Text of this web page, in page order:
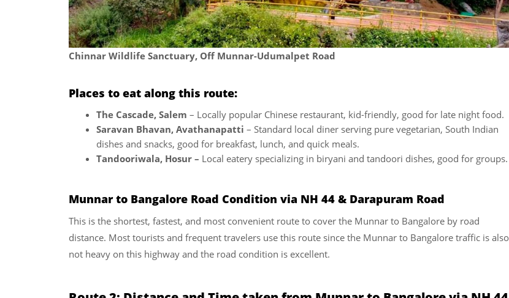
Chinnar Wildlife Sanctuary, Off Munnar-Udumalpet Road
Places to eat along this route:
The Cascade, Salem – Locally popular Chinese restaurant, kid-friendly, good for late night food.
Saravan Bhavan, Avathanapatti – Standard local diner serving pure vegetarian, South Indian
dishes and snacks, good for breakfast, lunch, and quick meals.
Tandooriwala, Hosur – Local eatery specializing in biryani and tandoori dishes, good for groups.
Munnar to Bangalore Road Condition via NH 44 & Darapuram Road
This is the shortest, fastest, and most convenient route to cover the Munnar to Bangalore by road
distance. Most tourists and frequent travelers use this route since the Munnar to Bangalore traffic is also
not heavy on this highway and the road condition is excellent.